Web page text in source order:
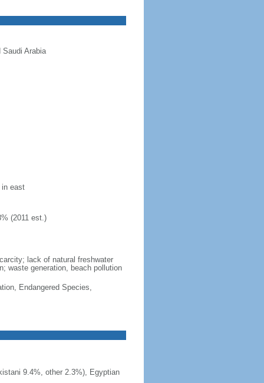
Arabia
east
(2011 est.)
lack of natural freshwater
waste generation, beach pollution
Endangered Species,
9.4%, other 2.3%), Egyptian